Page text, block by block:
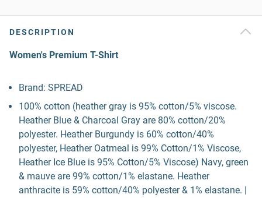
DESCRIPTION
Women's Premium T-Shirt
Brand: SPREAD
100% cotton (heather gray is 95% cotton/5% viscose.
Heather Blue & Charcoal Gray are 80% cotton/20%
polyester. Heather Burgundy is 60% cotton/40%
polyester, Heather Oatmeal is 99% Cotton/1% Viscose,
Heather Ice Blue is 95% Cotton/5% Viscose) Navy, green
& mauve are 99% cotton/1% elastane. Heather
anthracite is 59% cotton/40% polyester & 1% elastane. |